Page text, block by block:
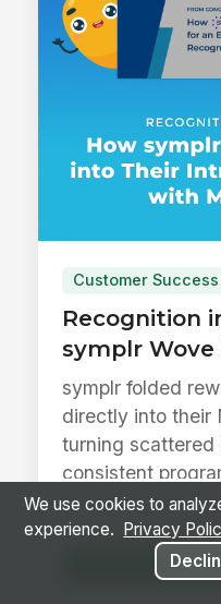
Customer
Recognition
symplr
Their
MangoApps
symplr folded
directly into their
turning scattered
consistent
8 min read
We use cookies to
experience.
Privacy